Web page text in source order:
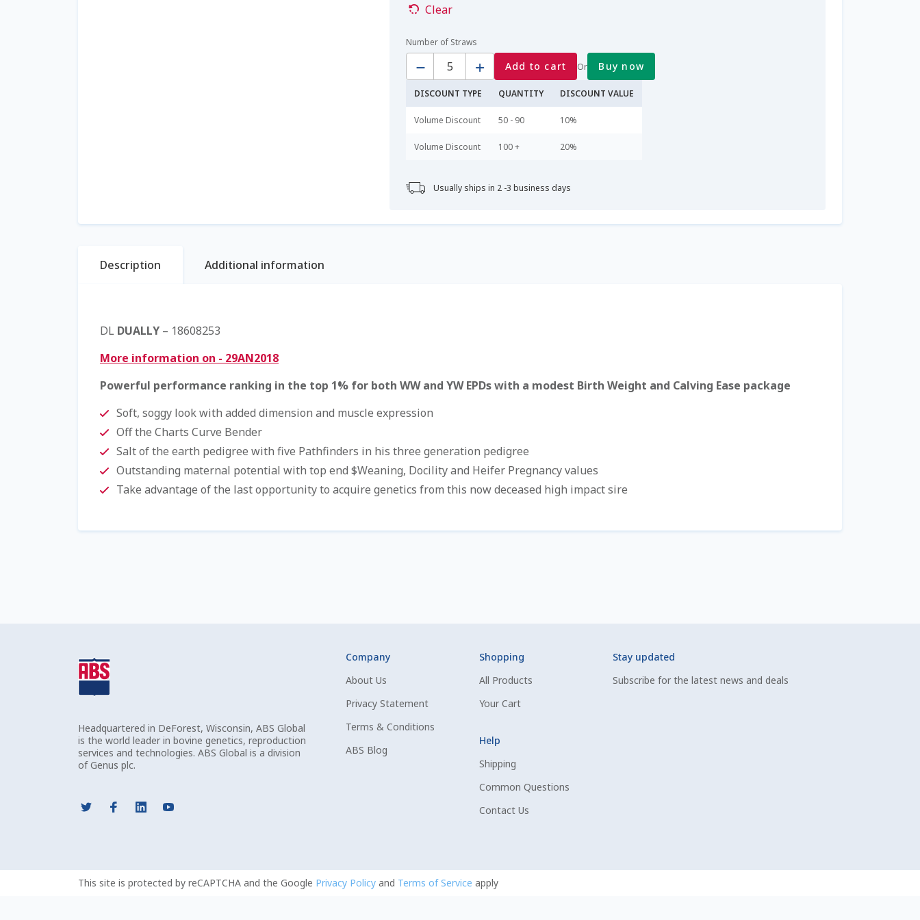
DISCOUNT TYPE QUANTITY DISCOUNT VALUE
Volume Discount 50 - 90 10%
Volume Discount 100 + 20%
Clear
Number of Straws
Quantity
Add to cart Or Buy now
Usually ships in 2 -3 business days
Description Additional information
DL DUALLY – 18608253
More information on - 29AN2018
Powerful performance ranking in the top 1% for both WW and YW EPDs with a modest Birth Weight and Calving Ease package
Soft, soggy look with added dimension and muscle expression
Off the Charts Curve Bender
Salt of the earth pedigree with five Pathfinders in his three generation pedigree
Outstanding maternal potential with top end $Weaning, Docility and Heifer Pregnancy values
Take advantage of the last opportunity to acquire genetics from this now deceased high impact sire
Headquartered in DeForest, Wisconsin, ABS Global
is the world leader in bovine genetics, reproduction
services and technologies. ABS Global is a division
of Genus plc.
Company
About Us
Privacy Statement
Terms & Conditions
ABS Blog
Shopping
All Products
Your Cart
Help
Shipping
Common Questions
Contact Us
Stay updated
Subscribe for the latest news and deals
This site is protected by reCAPTCHA and the Google Privacy Policy and Terms of Service apply